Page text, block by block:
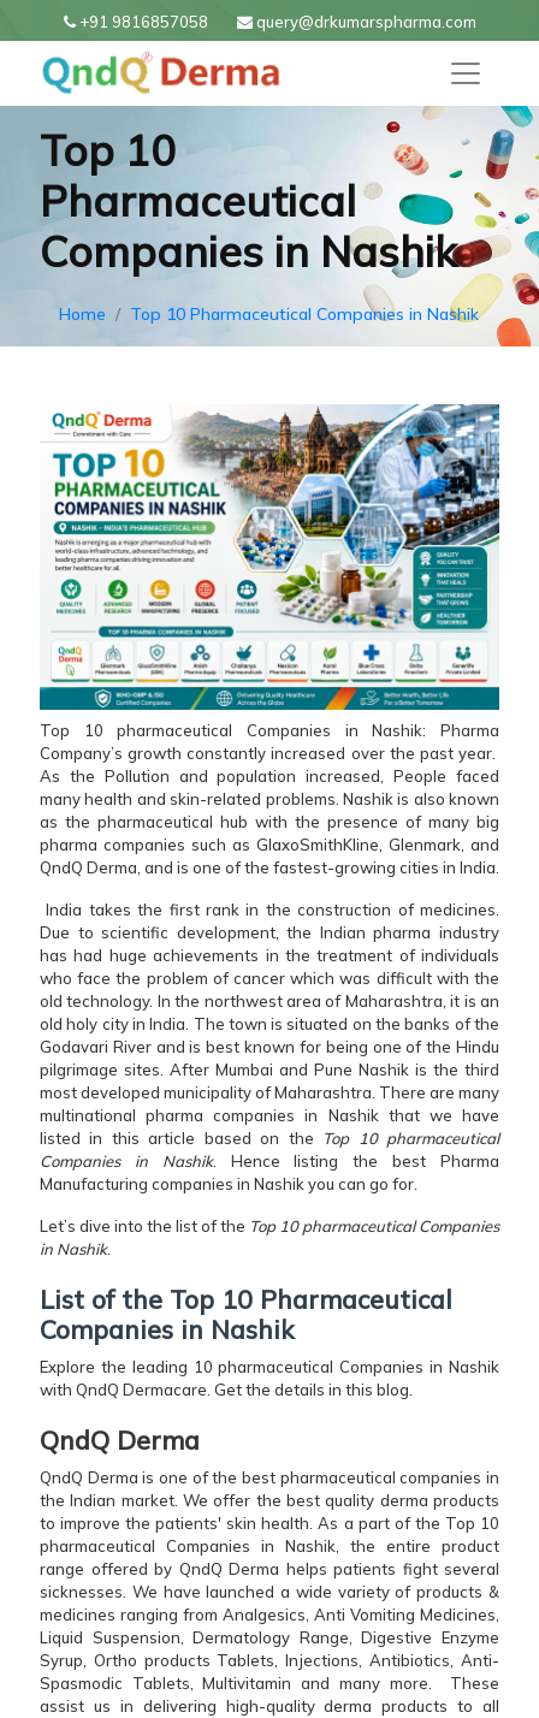
+91 9816857058 query@drkumarspharma.com
Top 10
Pharmaceutical
Companies in Nashik
Home Top 10 Pharmaceutical Companies in Nashik
Top 10 pharmaceutical Companies in Nashik: Pharma
Company’s growth constantly increased over the past year.
As the Pollution and population increased, People faced
many health and skin-related problems. Nashik is also known
as the pharmaceutical hub with the presence of many big
pharma companies such as GlaxoSmithKline, Glenmark, and
QndQ Derma, and is one of the fastest-growing cities in India.
India takes the first rank in the construction of medicines.
Due to scientific development, the Indian pharma industry
has had huge achievements in the treatment of individuals
who face the problem of cancer which was difficult with the
old technology. In the northwest area of Maharashtra, it is an
old holy city in India. The town is situated on the banks of the
Godavari River and is best known for being one of the Hindu
pilgrimage sites. After Mumbai and Pune Nashik is the third
most developed municipality of Maharashtra. There are many
multinational pharma companies in Nashik that we have
listed in this article based on the Top 10 pharmaceutical
Companies in Nashik. Hence listing the best Pharma
Manufacturing companies in Nashik you can go for.
Let’s dive into the list of the Top 10 pharmaceutical Companies
in Nashik.
List of the Top 10 Pharmaceutical
Companies in Nashik
Explore the leading 10 pharmaceutical Companies in Nashik
with QndQ Dermacare. Get the details in this blog.
QndQ Derma
QndQ Derma is one of the best pharmaceutical companies in
the Indian market. We offer the best quality derma products
to improve the patients' skin health. As a part of the Top 10
pharmaceutical Companies in Nashik, the entire product
range offered by QndQ Derma helps patients fight several
sicknesses. We have launched a wide variety of products &
medicines ranging from Analgesics, Anti Vomiting Medicines,
Liquid Suspension, Dermatology Range, Digestive Enzyme
Syrup, Ortho products Tablets, Injections, Antibiotics, Anti-
Spasmodic Tablets, Multivitamin and many more. These
assist us in delivering high-quality derma products to all